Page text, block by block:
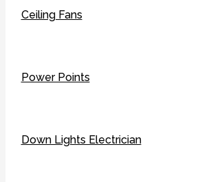
Ceiling Fans
Power Points
Down Lights Electrician